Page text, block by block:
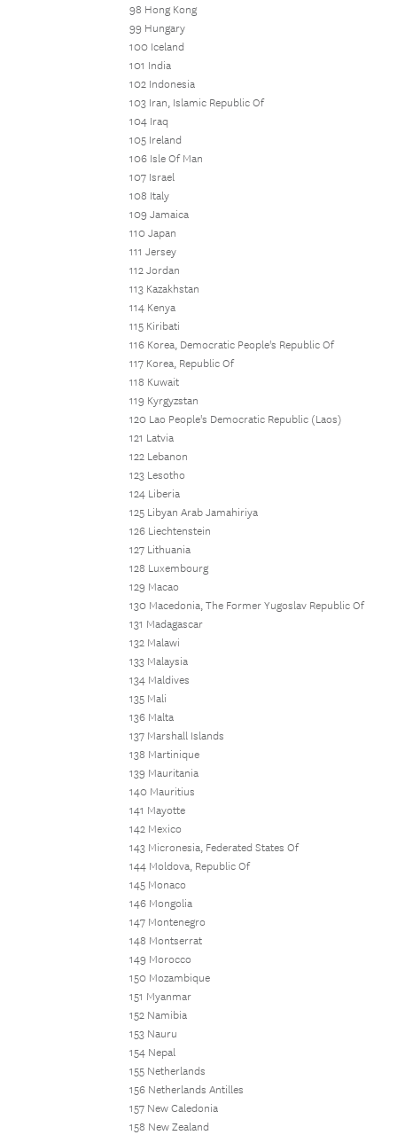
98 Hong Kong
99 Hungary
100 Iceland
101 India
102 Indonesia
103 Iran, Islamic Republic Of
104 Iraq
105 Ireland
106 Isle Of Man
107 Israel
108 Italy
109 Jamaica
110 Japan
111 Jersey
112 Jordan
113 Kazakhstan
114 Kenya
115 Kiribati
116 Korea, Democratic People's Republic Of
117 Korea, Republic Of
118 Kuwait
119 Kyrgyzstan
120 Lao People's Democratic Republic (Laos)
121 Latvia
122 Lebanon
123 Lesotho
124 Liberia
125 Libyan Arab Jamahiriya
126 Liechtenstein
127 Lithuania
128 Luxembourg
129 Macao
130 Macedonia, The Former Yugoslav Republic Of
131 Madagascar
132 Malawi
133 Malaysia
134 Maldives
135 Mali
136 Malta
137 Marshall Islands
138 Martinique
139 Mauritania
140 Mauritius
141 Mayotte
142 Mexico
143 Micronesia, Federated States Of
144 Moldova, Republic Of
145 Monaco
146 Mongolia
147 Montenegro
148 Montserrat
149 Morocco
150 Mozambique
151 Myanmar
152 Namibia
153 Nauru
154 Nepal
155 Netherlands
156 Netherlands Antilles
157 New Caledonia
158 New Zealand